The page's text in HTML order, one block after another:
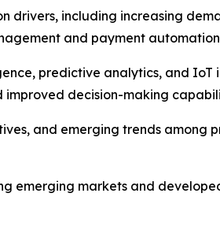
drivers, including increasing
and payment
predictive analytics, and IoT
decision-making
and emerging trends among
emerging markets and